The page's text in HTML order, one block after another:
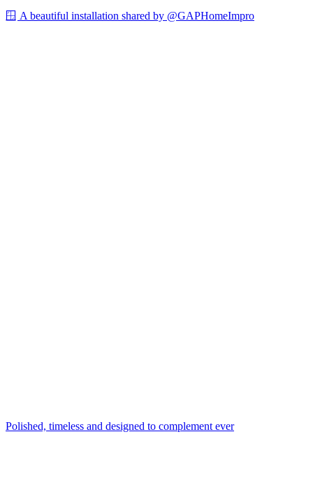
🪟 A beautiful installation shared by @GAPHomeImpro
Polished, timeless and designed to complement ever